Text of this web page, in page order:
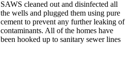
SAWS cleaned out and disinfected all
the wells and plugged them using pure
cement to prevent any further leaking of
contaminants. All of the homes have
been hooked up to sanitary sewer lines